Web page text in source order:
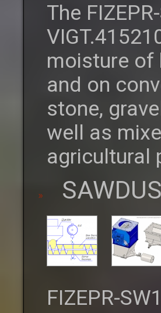
The
moisture of
and on
stone,
well as
agricultural
FIZEPR-